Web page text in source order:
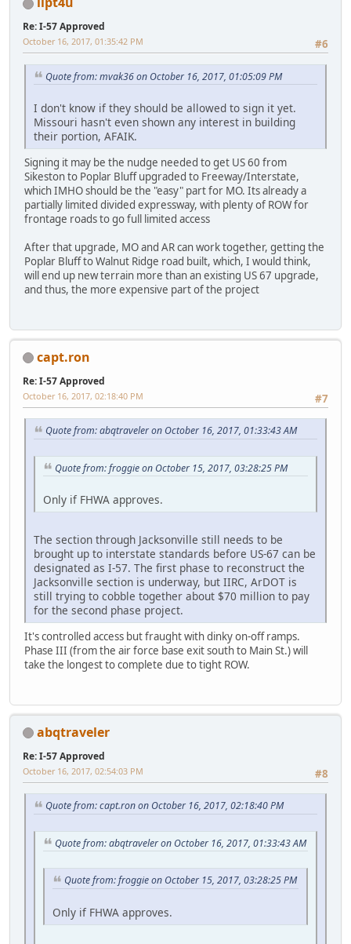
Re: I-57 Approved
#6
October 16, 2017, 01:35:42 PM
Quote from: mvak36 on October 16, 2017, 01:05:09 PM
I don't know if they should be allowed to sign it yet.
Missouri hasn't even shown any interest in building
their portion, AFAIK.
Signing it may be the nudge needed to get US 60 from
Sikeston to Poplar Bluff upgraded to Freeway/Interstate,
which IMHO should be the "easy" part for MO. Its already a
partially limited divided expressway, with plenty of ROW for
frontage roads to go full limited access
After that upgrade, MO and AR can work together, getting the
Poplar Bluff to Walnut Ridge road built, which, I would think,
will end up new terrain more than an existing US 67 upgrade,
and thus, the more expensive part of the project
capt.ron
Re: I-57 Approved
#7
October 16, 2017, 02:18:40 PM
Quote from: abqtraveler on October 16, 2017, 01:33:43 AM
Quote from: froggie on October 15, 2017, 03:28:25 PM
Only if FHWA approves.
The section through Jacksonville still needs to be
brought up to interstate standards before US-67 can be
designated as I-57. The first phase to reconstruct the
Jacksonville section is underway, but IIRC, ArDOT is
still trying to cobble together about $70 million to pay
for the second phase project.
It's controlled access but fraught with dinky on-off ramps.
Phase III (from the air force base exit south to Main St.) will
take the longest to complete due to tight ROW.
abqtraveler
Re: I-57 Approved
#8
October 16, 2017, 02:54:03 PM
Quote from: capt.ron on October 16, 2017, 02:18:40 PM
Quote from: abqtraveler on October 16, 2017, 01:33:43 AM
Quote from: froggie on October 15, 2017, 03:28:25 PM
Only if FHWA approves.